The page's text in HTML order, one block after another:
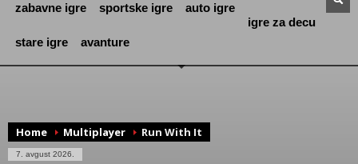
zabavne igre
sportske igre
auto igre
igre za decu
stare igre
avanture
Home Multiplayer Run With It
7. avgust 2026.